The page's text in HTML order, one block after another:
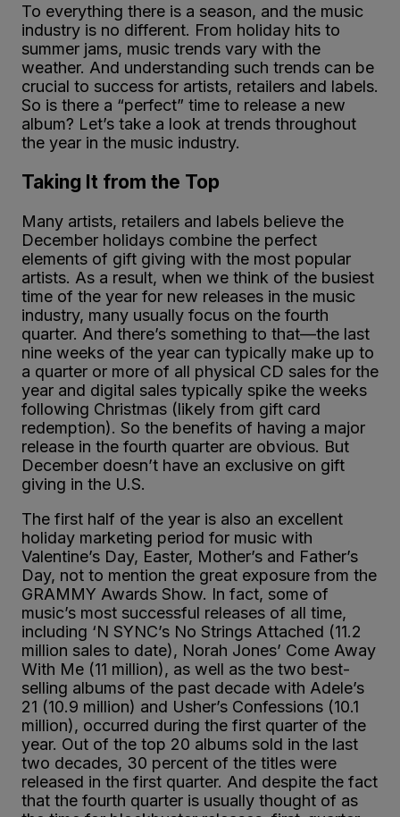
To everything there is a season, and the music
industry is no different. From holiday hits to
summer jams, music trends vary with the
weather. And understanding such trends can be
crucial to success for artists, retailers and labels.
So is there a “perfect” time to release a new
album? Let’s take a look at trends throughout
the year in the music industry.
Taking It from the Top
Many artists, retailers and labels believe the
December holidays combine the perfect
elements of gift giving with the most popular
artists. As a result, when we think of the busiest
time of the year for new releases in the music
industry, many usually focus on the fourth
quarter. And there’s something to that—the last
nine weeks of the year can typically make up to
a quarter or more of all physical CD sales for the
year and digital sales typically spike the weeks
following Christmas (likely from gift card
redemption). So the benefits of having a major
release in the fourth quarter are obvious. But
December doesn’t have an exclusive on gift
giving in the U.S.
The first half of the year is also an excellent
holiday marketing period for music with
Valentine’s Day, Easter, Mother’s and Father’s
Day, not to mention the great exposure from the
GRAMMY Awards Show. In fact, some of
music’s most successful releases of all time,
including ‘N SYNC’s No Strings Attached (11.2
million sales to date), Norah Jones’ Come Away
With Me (11 million), as well as the two best-
selling albums of the past decade with Adele’s
21 (10.9 million) and Usher’s Confessions (10.1
million), occurred during the first quarter of the
year. Out of the top 20 albums sold in the last
two decades, 30 percent of the titles were
released in the first quarter. And despite the fact
that the fourth quarter is usually thought of as